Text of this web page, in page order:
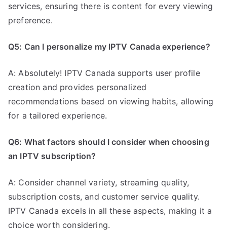
services, ensuring there is content for every viewing
preference.
Q5: Can I personalize my IPTV Canada experience?
A: Absolutely! IPTV Canada supports user profile
creation and provides personalized
recommendations based on viewing habits, allowing
for a tailored experience.
Q6: What factors should I consider when choosing
an IPTV subscription?
A: Consider channel variety, streaming quality,
subscription costs, and customer service quality.
IPTV Canada excels in all these aspects, making it a
choice worth considering.